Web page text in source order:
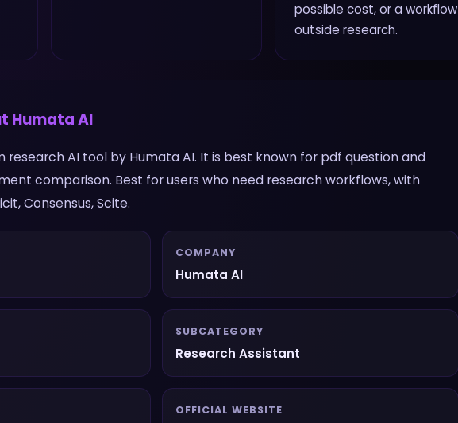
possible cost, or a workflow
outside research.
Humata AI
research AI tool by Humata AI. It is best known for pdf question and
comparison. Best for users who need research workflows, with
Consensus, Scite.
COMPANY
Humata AI
SUBCATEGORY
Research Assistant
OFFICIAL WEBSITE